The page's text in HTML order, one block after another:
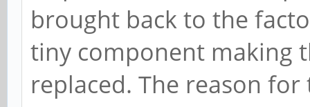
brought back to the
tiny component making
replaced. The reason